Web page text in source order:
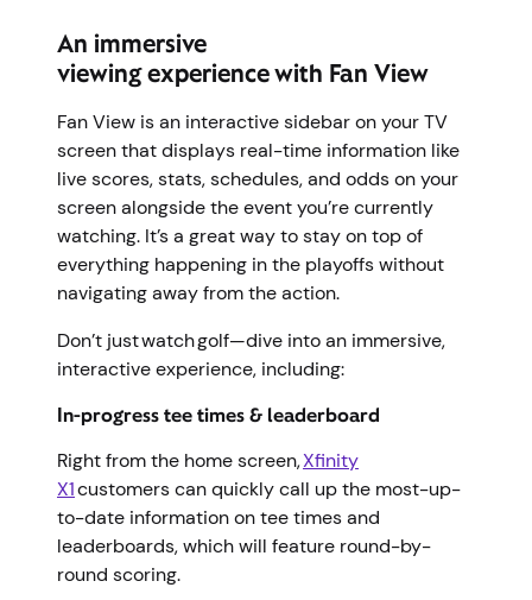
An immersive
viewing experience with Fan View
Fan View is an interactive sidebar on your TV
screen that displays real-time information like
live scores, stats, schedules, and odds on your
screen alongside the event you’re currently
watching. It’s a great way to stay on top of
everything happening in the playoffs without
navigating away from the action.
Don’t just watch golf—dive into an immersive,
interactive experience, including:
In-progress tee times & leaderboard
Right from the home screen,Xfinity
X1customers can quickly call up the most-up-
to-date information on tee times and
leaderboards, which will feature round-by-
round scoring.